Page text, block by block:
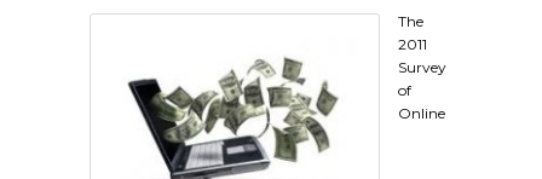
The
2011
Survey
of
Online